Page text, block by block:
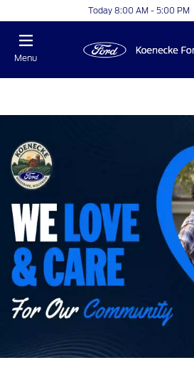
Today 8:00 AM - 5:00 PM
Menu